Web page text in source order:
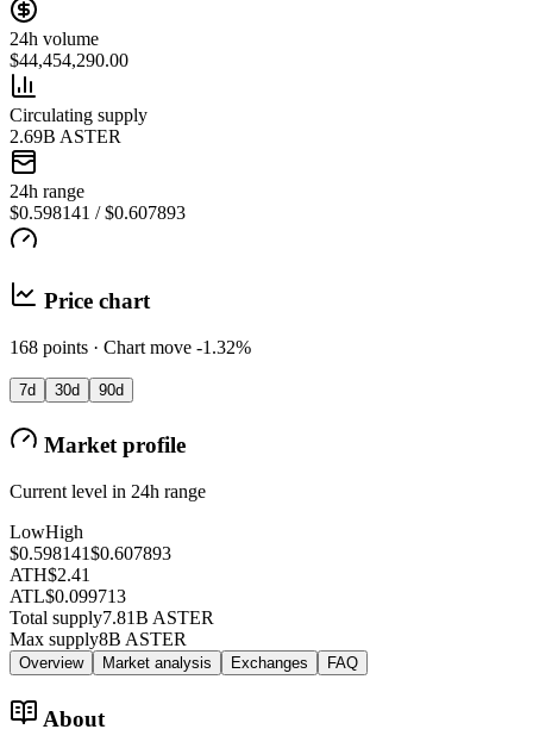
24h volume
$44,454,290.00
Circulating supply
2.69B ASTER
24h range
$0.598141 / $0.607893
Price chart
168 points · Chart move -1.32%
7d 30d 90d
Market profile
Current level in 24h range
LowHigh
$0.598141$0.607893
ATH$2.41
ATL$0.099713
Total supply7.81B ASTER
Max supply8B ASTER
Overview Market analysis Exchanges FAQ
About